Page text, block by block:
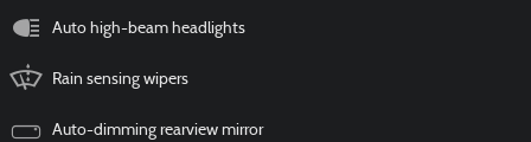
Auto high-beam headlights
Rain sensing wipers
Auto-dimming rearview mirror